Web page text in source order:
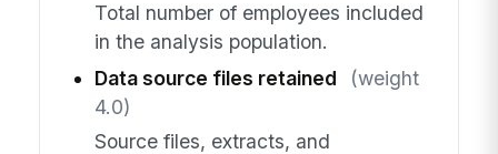
Total number of employees included
in the analysis population.
Data source files retained
(weight
4.0)
Source files, extracts, and